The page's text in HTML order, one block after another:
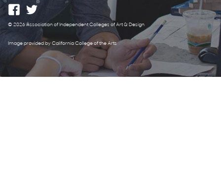
© 2026 Association of Independent Colleges of Art & Design
Image provided by California College of the Arts